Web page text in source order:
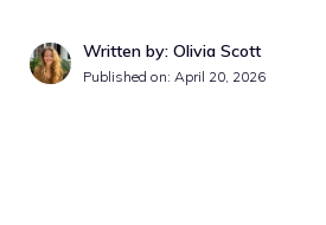
Written by: Olivia Scott
Published on: April 20, 2026